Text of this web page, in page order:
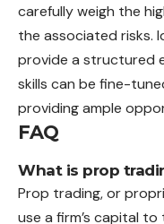
carefully weigh the
the associated risks.
provide a structured
skills can be fine-
providing ample
FAQ
What is prop
Prop trading, or
use a firm’s capital